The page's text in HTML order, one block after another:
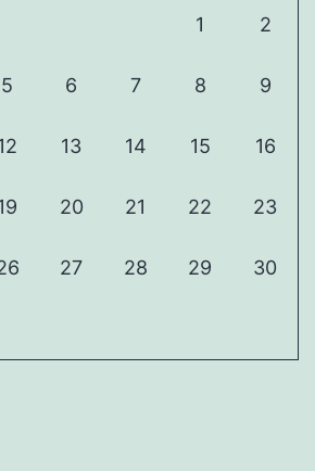
1 2
5 6 7 8 9
13 14 15 16
20 21 22 23
27 28 29 30